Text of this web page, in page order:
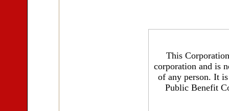
This
corporation and is
of any person. It
Public Benefit